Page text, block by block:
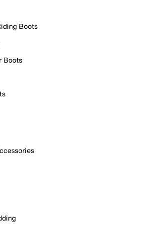
Boots
Boots